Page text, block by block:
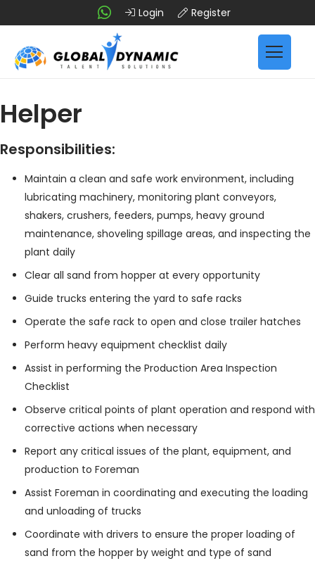
Login Register
Helper
Responsibilities:
Maintain a clean and safe work environment, including
lubricating machinery, monitoring plant conveyors,
shakers, crushers, feeders, pumps, heavy ground
maintenance, shoveling spillage areas, and inspecting the
plant daily
Clear all sand from hopper at every opportunity
Guide trucks entering the yard to safe racks
Operate the safe rack to open and close trailer hatches
Perform heavy equipment checklist daily
Assist in performing the Production Area Inspection
Checklist
Observe critical points of plant operation and respond with
corrective actions when necessary
Report any critical issues of the plant, equipment, and
production to Foreman
Assist Foreman in coordinating and executing the loading
and unloading of trucks
Coordinate with drivers to ensure the proper loading of
sand from the hopper by weight and type of sand